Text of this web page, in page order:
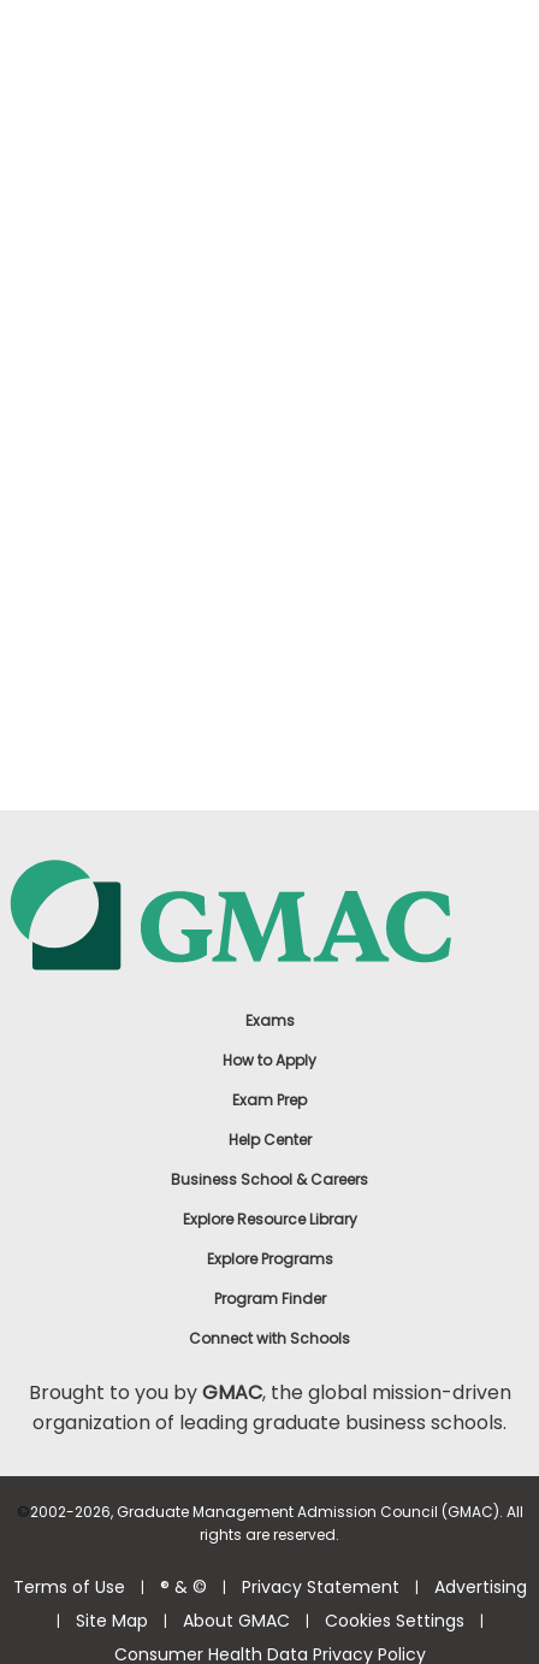
Exams
How to Apply
Exam Prep
Help Center
Business School & Careers
Explore Resource Library
Explore Programs
Program Finder
Connect with Schools
Brought to you byGMAC, the global mission-driven
organization of leading graduate business schools.
©2002-2026, Graduate Management Admission Council (GMAC). All
rights are reserved.
Terms of Use | ® & © | Privacy Statement | Advertising
| Site Map | About GMAC | Cookies Settings |
Consumer Health Data Privacy Policy